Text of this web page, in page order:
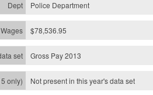
Police Department
$78,536.95
Gross Pay 2013
Not present in this year's data set